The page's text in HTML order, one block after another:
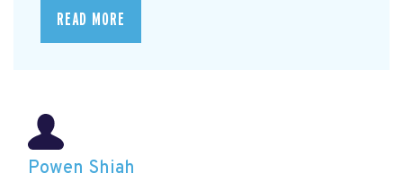
READ MORE
Powen Shiah